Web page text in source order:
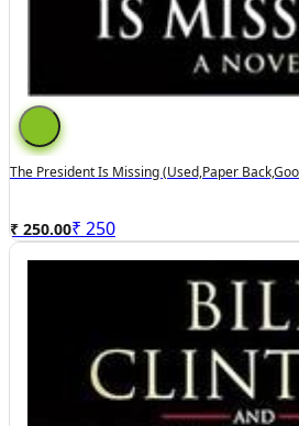
The President Is Missing (used,paper
₹ 250.00₹ 250